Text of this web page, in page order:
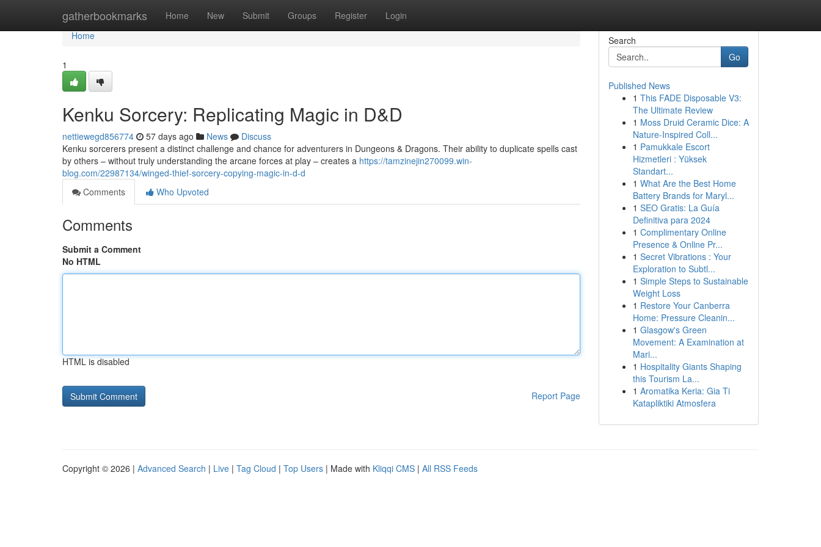
gatherbookmarks Home New Submit Groups Register Login
Home
Home
1
Kenku Sorcery: Replicating Magic in D&D
nettiewegd856774 57 days ago News
Discuss
Kenku sorcerers present a distinct challenge and chance for adventurers in Dungeons & Dragons. Their ability to duplicate spells cast
by others – without truly understanding the arcane forces at play – creates a https://tamzinejin270099.win-
blog.com/22987134/winged-thief-sorcery-copying-magic-in-d-d
Comments
Who Upvoted
Comments
Submit a Comment
No HTML
HTML is disabled
Report Page
Search
Go
Published News
1 This FADE Disposable V3:
The Ultimate Review
1 Moss Druid Ceramic Dice: A
Nature-Inspired Coll...
1 Pamukkale Escort
Hizmetleri : Yüksek
Standart...
1 What Are the Best Home
Battery Brands for Maryl...
1 SEO Gratis: La Guía
Definitiva para 2024
1 Complimentary Online
Presence & Online Pr...
1 Secret Vibrations : Your
Exploration to Subtl...
1 Simple Steps to Sustainable
Weight Loss
1 Restore Your Canberra
Home: Pressure Cleanin...
1 Glasgow's Green
Movement: A Examination at
Mari...
1 Hospitality Giants Shaping
this Tourism La...
1 Aromatika Keria: Gia Ti
Katapliktiki Atmosfera
Copyright © 2026 | Advanced Search | Live | Tag Cloud | Top Users | Made with Kliqqi CMS | All RSS Feeds